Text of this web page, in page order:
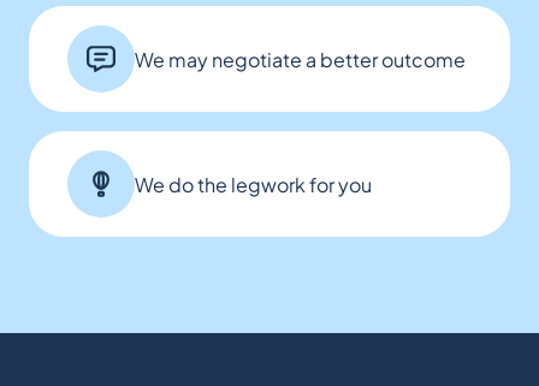
We may negotiate a better outcome
We do the legwork for you